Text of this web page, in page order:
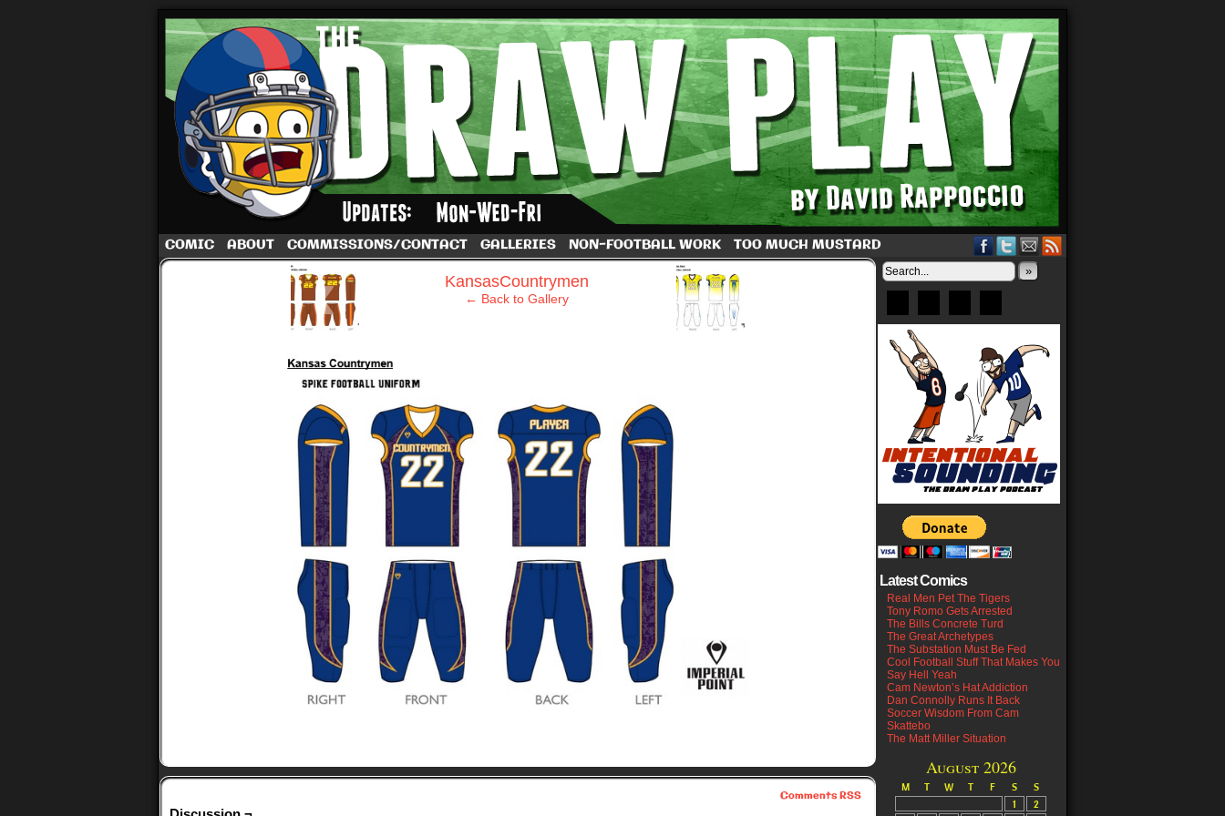
A football comic by Dave Rappoccio
COMIC ABOUT COMMISSIONS/CONTACT GALLERIES NON-FOOTBALL WORK TOO MUCH MUSTARD
‹ KansasCountrymen
← Back to Gallery ›
Comments RSS
»
Latest Comics
Real Men Pet The Tigers
Tony Romo Gets Arrested
The Bills Concrete Turd
The Great Archetypes
The Substation Must Be Fed
Cool Football Stuff That Makes You
Say Hell Yeah
Cam Newton’s Hat Addiction
Dan Connolly Runs It Back
Soccer Wisdom From Cam
Skattebo
The Matt Miller Situation
August 2026
M T W T F S S
1
2